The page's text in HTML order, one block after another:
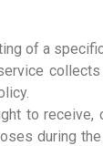
of a
to
during